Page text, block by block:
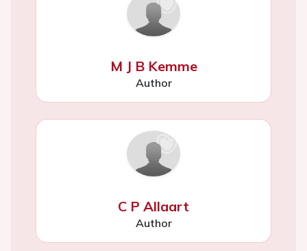
M J B Kemme
Author
C P Allaart
Author